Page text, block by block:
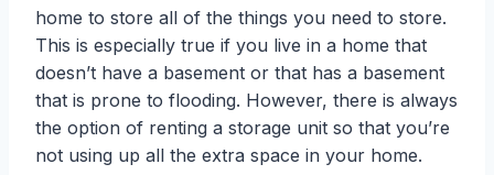
home to store all of the things you need to store.
This is especially true if you live in a home that
doesn’t have a basement or that has a basement
that is prone to flooding. However, there is always
the option of renting a storage unit so that you’re
not using up all the extra space in your home.